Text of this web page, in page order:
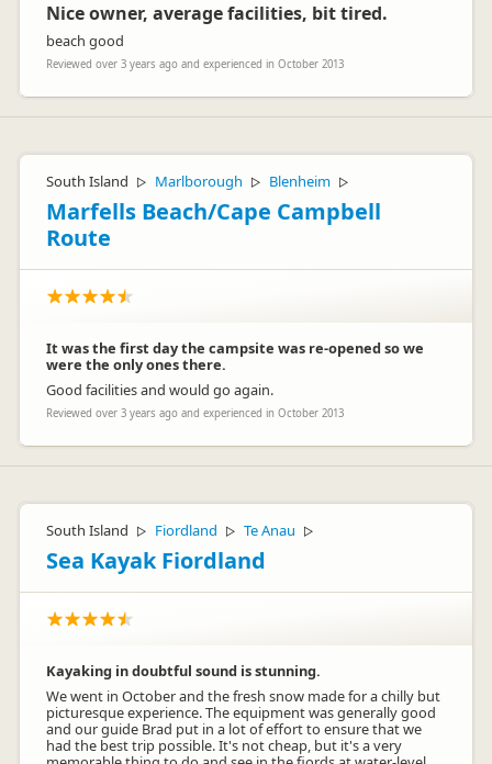
Nice owner, average facilities, bit tired.
beach good
Reviewed over 3 years ago and experienced in October 2013
South Island ▷ Marlborough ▷ Blenheim ▷
Marfells Beach/Cape Campbell
Route
It was the first day the campsite was re-opened so we
were the only ones there.
Good facilities and would go again.
Reviewed over 3 years ago and experienced in October 2013
South Island ▷ Fiordland ▷ Te Anau ▷
Sea Kayak Fiordland
Kayaking in doubtful sound is stunning.
We went in October and the fresh snow made for a chilly but
picturesque experience. The equipment was generally good
and our guide Brad put in a lot of effort to ensure that we
had the best trip possible. It's not cheap, but it's a very